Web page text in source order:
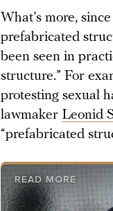
What’s more,
prefabricated
been seen in
structure.” For
protesting sexual
lawmaker Leonid
“prefabricated
READ MORE